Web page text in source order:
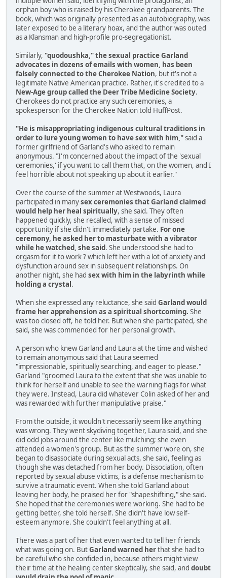
orphan boy who is raised by his Cherokee grandparents. The
book, which was originally presented as an autobiography, was
later exposed to be a literary hoax, and the author was outed
as a Klansman and high-profile pro-segregationist.
Similarly, "quodoushka," the sexual practice Garland
advocates in dozens of emails with women, has been
falsely connected to the Cherokee Nation, but it's not a
legitimate Native American practice. Rather, it's credited to a
New-Age group called the Deer Tribe Medicine Society.
Cherokees do not practice any such ceremonies, a
spokesperson for the Cherokee Nation told HuffPost.
"He is misappropriating indigenous cultural traditions in
order to lure young women to have sex with him,"said a
former girlfriend of Garland's who asked to remain
anonymous. "I'm concerned about the impact of the 'sexual
ceremonies,' if you want to call them that, on the women, and I
feel horrible about not speaking up about it earlier."
Over the course of the summer at Westwoods, Laura
participated in manysex ceremonies that Garland claimed
would help her heal spiritually, she said. They often
happened quickly, she recalled, with a sense of missed
opportunity if she didn't immediately partake. For one
ceremony, he asked her to masturbate with a vibrator
while he watched, she said. She understood she had to
orgasm for it to work ? which left her with a lot of anxiety and
dysfunction around sex in subsequent relationships. On
another night, she had sex with him in the labyrinth while
holding a crystal .
When she expressed any reluctance, she said Garland would
frame her apprehension as a spiritual shortcoming. She
was too closed off, he told her. But when she participated, she
said, she was commended for her personal growth.
A person who knew Garland and Laura at the time and wished
to remain anonymous said that Laura seemed
"impressionable, spiritually searching, and eager to please."
Garland "groomed Laura to the extent that she was unable to
think for herself and unable to see the warning flags for what
they were. Instead, Laura did whatever Colin asked of her and
was rewarded with further manipulative praise."
From the outside, it wouldn't necessarily seem like anything
was wrong. They went skydiving together, Laura said, and she
did odd jobs around the center like mulching; she even
attended a women's group. But as the summer wore on, she
began to disassociate during sexual acts, she said, feeling as
though she was detached from her body. Dissociation, often
reported by sexual abuse victims, is a defense mechanism to
survive a traumatic event. When she told Garland about
leaving her body, he praised her for "shapeshifting," she said.
She hoped that the ceremonies were working. She had to be
getting better, she told herself. She didn't have low self-
esteem anymore. She couldn't feel anything at all.
There was a part of her that even wanted to tell her friends
what was going on. ButGarland warned herthat she had to
be careful who she confided in, because others might view
their time at the healing center skeptically, she said, and doubt